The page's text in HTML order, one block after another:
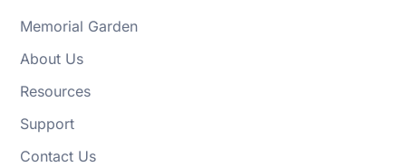
Memorial Garden
About Us
Resources
Support
Contact Us